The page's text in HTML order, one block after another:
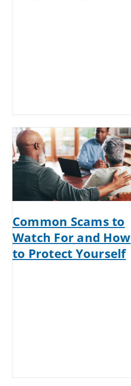
Common Scams to
Watch For and How
to Protect Yourself